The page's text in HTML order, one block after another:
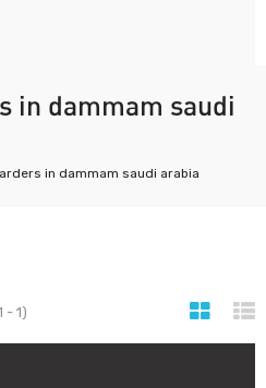
in dammam saudi
in dammam saudi arabia
- 1)